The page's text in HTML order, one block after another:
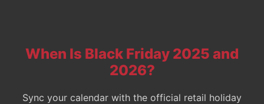
When Is Black Friday 2025 and
2026?
Sync your calendar with the official retail holiday